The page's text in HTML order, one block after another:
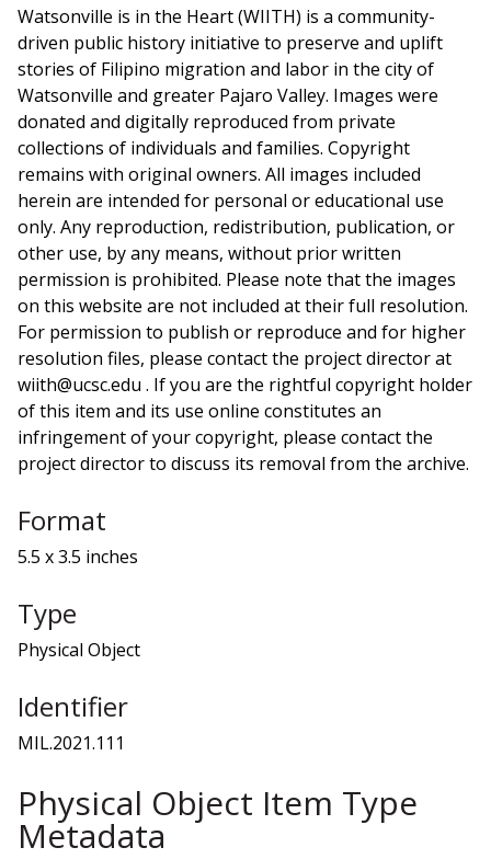
Watsonville is in the Heart (WIITH) is a community-
driven public history initiative to preserve and uplift
stories of Filipino migration and labor in the city of
Watsonville and greater Pajaro Valley. Images were
donated and digitally reproduced from private
collections of individuals and families. Copyright
remains with original owners. All images included
herein are intended for personal or educational use
only. Any reproduction, redistribution, publication, or
other use, by any means, without prior written
permission is prohibited. Please note that the images
on this website are not included at their full resolution.
For permission to publish or reproduce and for higher
resolution files, please contact the project director at
wiith@ucsc.edu . If you are the rightful copyright holder
of this item and its use online constitutes an
infringement of your copyright, please contact the
project director to discuss its removal from the archive.
Format
5.5 x 3.5 inches
Type
Physical Object
Identifier
MIL.2021.111
Physical Object Item Type
Metadata